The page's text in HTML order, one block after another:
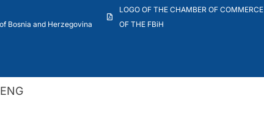
Bosnia and Herzegovina
LOGO OF THE CHAMBER OF COMMERCE
OF THE FBiH
ENG